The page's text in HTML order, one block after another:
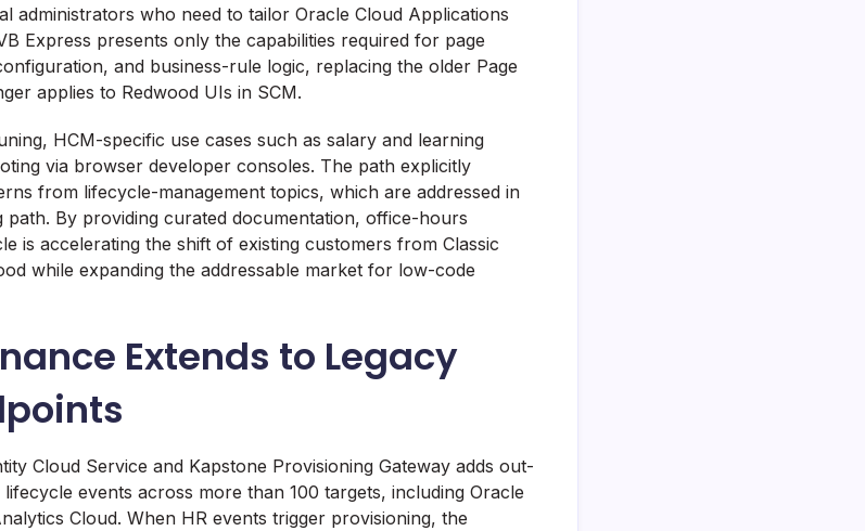
administrators who need to tailor Oracle Cloud Applications
Express presents only the capabilities required for page
and business-rule logic, replacing the older Page
applies to Redwood UIs in SCM.
HCM-specific use cases such as salary and learning
via browser developer consoles. The path explicitly
from lifecycle-management topics, which are addressed in
path. By providing curated documentation, office-hours
is accelerating the shift of existing customers from Classic
while expanding the addressable market for low-code
Extends to Legacy
Cloud Service and Kapstone Provisioning Gateway adds out-
events across more than 100 targets, including Oracle
Cloud. When HR events trigger provisioning, the